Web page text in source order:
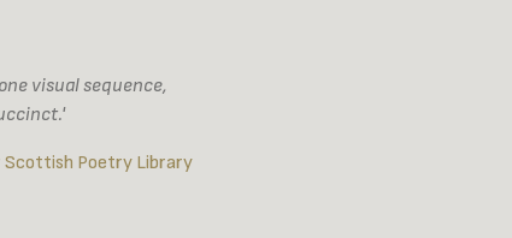
visual sequence,
Scottish Poetry Library